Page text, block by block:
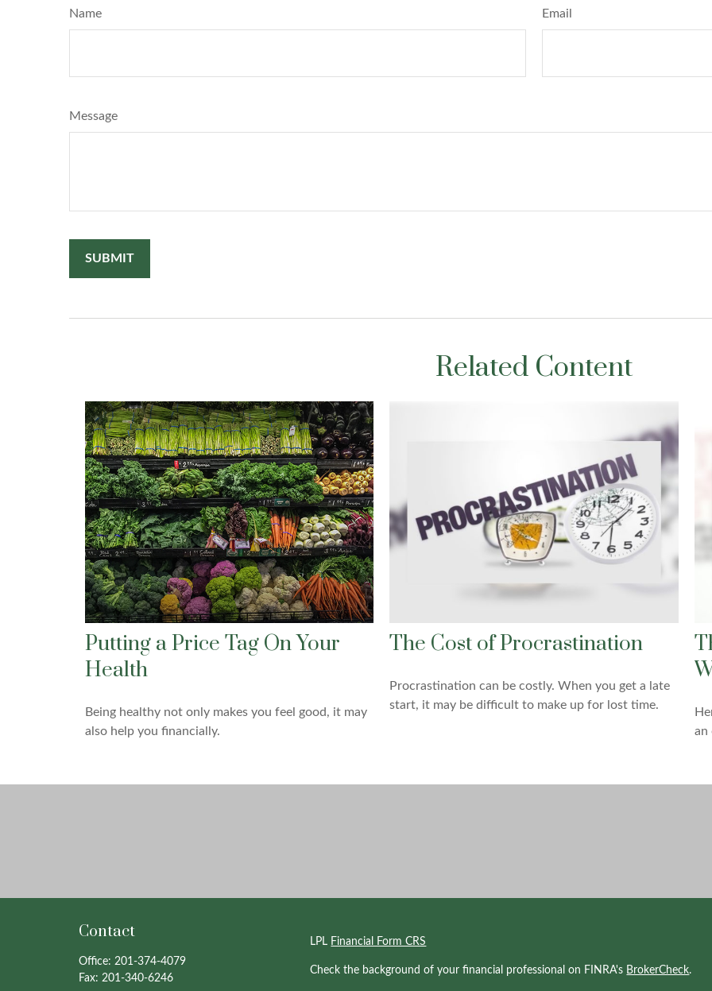
Name Email
Message
Related Content
Putting a Price Tag On Your
Health
Being healthy not only makes you feel good, it may
also help you financially.
The Cost of Procrastination
Procrastination can be costly. When you get a late
start, it may be difficult to make up for lost time.
an
Contact
Office: 201-374-4079
Fax: 201-340-6246
LPL Financial Form CRS
Check the background of your financial professional on FINRA's BrokerCheck.